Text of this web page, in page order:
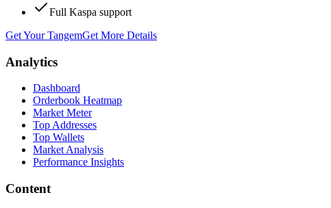
Full Kaspa support
Get Your TangemGet More Details
Analytics
Dashboard
Orderbook Heatmap
Market Meter
Top Addresses
Top Wallets
Market Analysis
Performance Insights
Content